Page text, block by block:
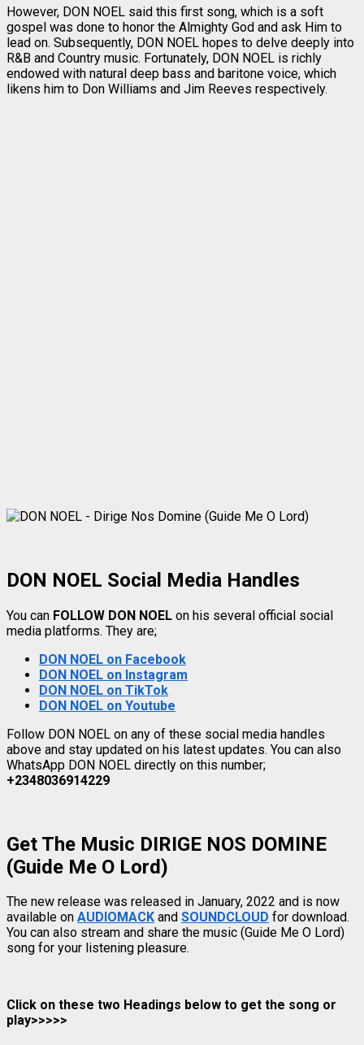
However, DON NOEL said this first song, which is a soft
gospel was done to honor the Almighty God and ask Him to
lead on. Subsequently, DON NOEL hopes to delve deeply into
R&B and Country music. Fortunately, DON NOEL is richly
endowed with natural deep bass and baritone voice, which
likens him to Don Williams and Jim Reeves respectively.
DON NOEL Social Media Handles
You can FOLLOW DON NOEL on his several official social
media platforms. They are;
DON NOEL on Facebook
DON NOEL on Instagram
DON NOEL on TikTok
DON NOEL on Youtube
Follow DON NOEL on any of these social media handles
above and stay updated on his latest updates. You can also
WhatsApp DON NOEL directly on this number;
+2348036914229
Get The Music DIRIGE NOS DOMINE
(Guide Me O Lord)
The new release was released in January, 2022 and is now
available on AUDIOMACK and SOUNDCLOUD for download.
You can also stream and share the music (Guide Me O Lord)
song for your listening pleasure.
Click on these two Headings below to get the song or
play>>>>>